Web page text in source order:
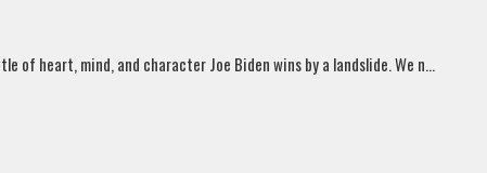
of heart, mind, and character Joe Biden wins by a landslide. We n...